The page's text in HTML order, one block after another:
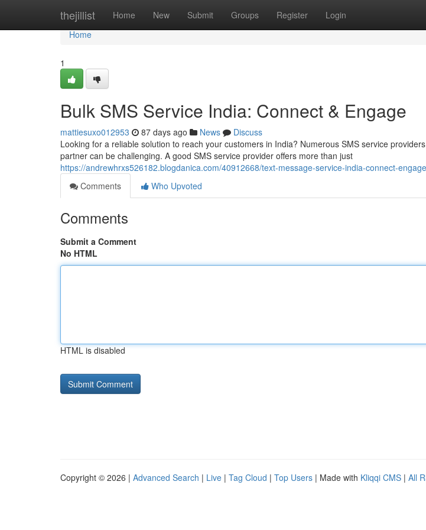
thejillist Home New Submit Groups Register Login
Home
Home
1
Bulk SMS Service India: Connect & Engage
mattiesuxo012953 87 days ago News
Discuss
Looking for a reliable solution to reach your customers in India? Numerous SMS service
partner can be challenging. A good SMS service provider offers more than just
https://andrewhrxs526182.blogdanica.com/40912668/text-message-service-india-connect-engage
Comments
Who Upvoted
Comments
Submit a Comment
No HTML
HTML is disabled
Copyright © 2026 | Advanced Search | Live | Tag Cloud | Top Users | Made with Kliqqi CMS | All